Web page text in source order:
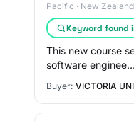
Pacific · New Zealand
Keyword found
This new course
software enginee…
Buyer: VICTORIA